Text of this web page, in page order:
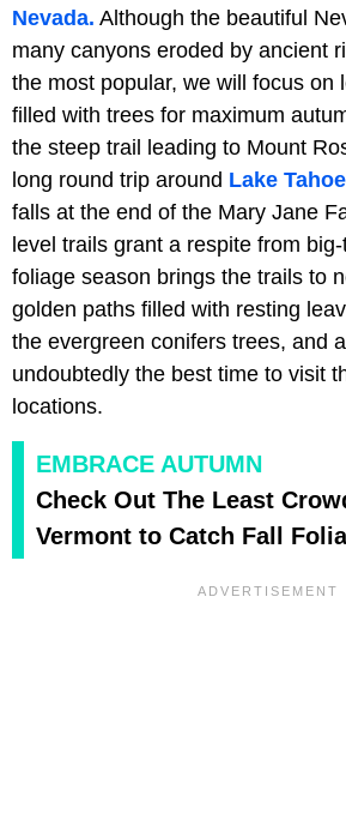
Nevada. Although the beautiful
many canyons eroded by ancient
the most popular, we will focus on
filled with trees for maximum
the steep trail leading to Mount
long round trip around Lake Tahoe
falls at the end of the Mary Jane
level trails grant a respite from
foliage season brings the trails to
golden paths filled with resting
the evergreen conifers trees, and
undoubtedly the best time to visit
locations.
EMBRACE AUTUMN
Check Out The Least
Vermont to Catch Fall